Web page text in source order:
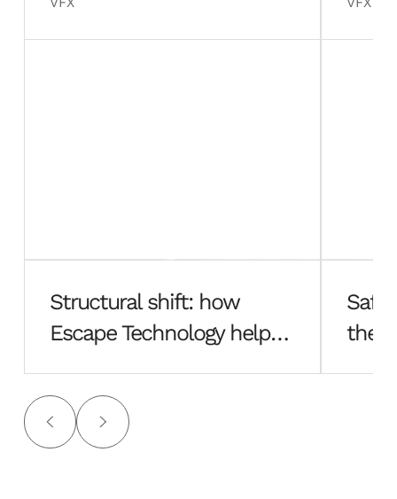
Structural shift: how
Escape Technology helped
from the ground up
Safe
the